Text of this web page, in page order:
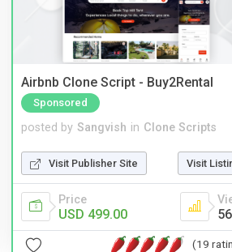
Airbnb Clone Script - Buy2Rental
Sponsored
posted by Sangvish in Clone Scripts
Visit Publisher Site Visit
Price
USD 499.00
(19